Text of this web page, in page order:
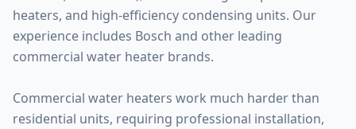
heaters, and high-efficiency condensing units. Our
experience includes Bosch and other leading
commercial water heater brands.
Commercial water heaters work much harder than
residential units, requiring professional installation,